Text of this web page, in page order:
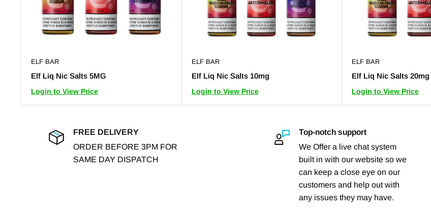
ELF BAR
Elf Liq Nic Salts 5MG
Login to View Price
ELF BAR
Elf Liq Nic Salts 10mg
Login to View Price
ELF BAR
Elf Liq Nic Salts 20mg
Login to View Price
FREE DELIVERY
ORDER BEFORE 3PM FOR
SAME DAY DISPATCH
Top-notch support
We Offer a live chat system
built in with our website so we
can keep a close eye on our
customers and help out with
any issues they may have.